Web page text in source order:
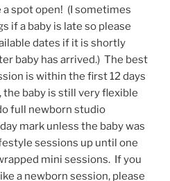
a spot open! (I sometimes
if a baby is late so please
dates if it is shortly
baby has arrived.) The best
is within the first 12 days
baby is still very flexible
full newborn studio
mark unless the baby was
sessions up until one
mini sessions. If you
a newborn session, please